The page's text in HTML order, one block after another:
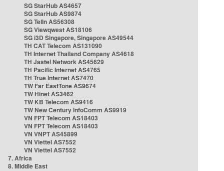
SG StarHub AS4657
SG StarHub AS9874
SG TelIn AS56308
SG Viewqwest AS18106
SG i3D Singapore, Singapore AS49544
TH CAT Telecom AS131090
TH Internet Thailand Company AS4618
TH Jastel Network AS45629
TH Pacific Internet AS4765
TH True Internet AS7470
TW Far EastTone AS9674
TW Hinet AS3462
TW KB Telecom AS9416
TW New Century InfoComm AS9919
VN FPT Telecom AS18403
VN FPT Telecom AS18403
VN VNPT AS45899
VN Viettel AS7552
VN Viettel AS7552
7. Africa
8. Middle East